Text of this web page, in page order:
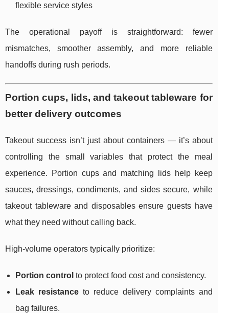
flexible service styles
The operational payoff is straightforward: fewer
mismatches, smoother assembly, and more reliable
handoffs during rush periods.
Portion cups, lids, and takeout tableware for
better delivery outcomes
Takeout success isn’t just about containers — it’s about
controlling the small variables that protect the meal
experience. Portion cups and matching lids help keep
sauces, dressings, condiments, and sides secure, while
takeout tableware and disposables ensure guests have
what they need without calling back.
High-volume operators typically prioritize:
Portion control to protect food cost and consistency.
Leak resistanceto reduce delivery complaints and
bag failures.